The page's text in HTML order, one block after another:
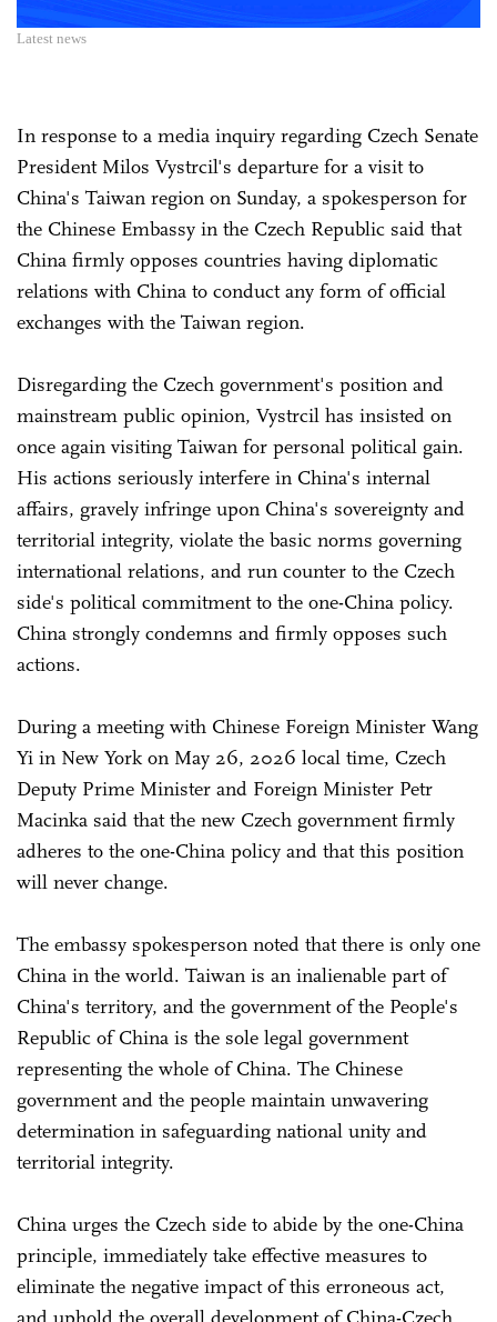
Latest news
In response to a media inquiry regarding Czech Senate
President Milos Vystrcil's departure for a visit to
China's Taiwan region on Sunday, a spokesperson for
the Chinese Embassy in the Czech Republic said that
China firmly opposes countries having diplomatic
relations with China to conduct any form of official
exchanges with the Taiwan region.
Disregarding the Czech government's position and
mainstream public opinion, Vystrcil has insisted on
once again visiting Taiwan for personal political gain.
His actions seriously interfere in China's internal
affairs, gravely infringe upon China's sovereignty and
territorial integrity, violate the basic norms governing
international relations, and run counter to the Czech
side's political commitment to the one-China policy.
China strongly condemns and firmly opposes such
actions.
During a meeting with Chinese Foreign Minister Wang
Yi in New York on May 26, 2026 local time, Czech
Deputy Prime Minister and Foreign Minister Petr
Macinka said that the new Czech government firmly
adheres to the one-China policy and that this position
will never change.
The embassy spokesperson noted that there is only one
China in the world. Taiwan is an inalienable part of
China's territory, and the government of the People's
Republic of China is the sole legal government
representing the whole of China. The Chinese
government and the people maintain unwavering
determination in safeguarding national unity and
territorial integrity.
China urges the Czech side to abide by the one-China
principle, immediately take effective measures to
eliminate the negative impact of this erroneous act,